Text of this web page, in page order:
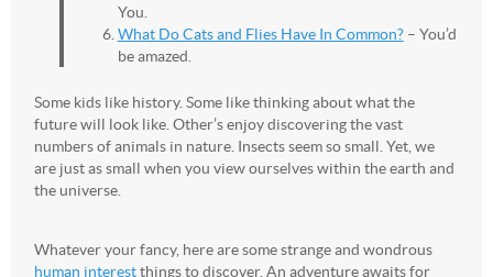
You.
What Do Cats and Flies Have In Common?– You’d
be amazed.
Some kids like history. Some like thinking about what the
future will look like. Other’s enjoy discovering the vast
numbers of animals in nature. Insects seem so small. Yet, we
are just as small when you view ourselves within the earth and
the universe.
Whatever your fancy, here are some strange and wondrous
human interestthings to discover. An adventure awaits for